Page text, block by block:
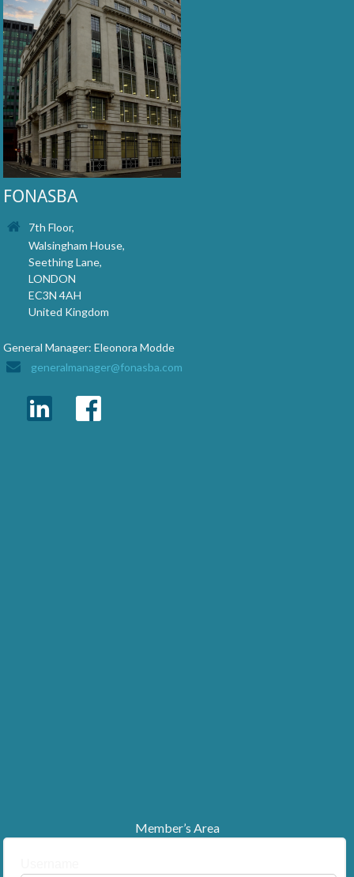
FONASBA
7th Floor,
Walsingham House,
Seething Lane,
LONDON
EC3N 4AH
United Kingdom
General Manager: Eleonora Modde
generalmanager@fonasba.com
Member’s Area